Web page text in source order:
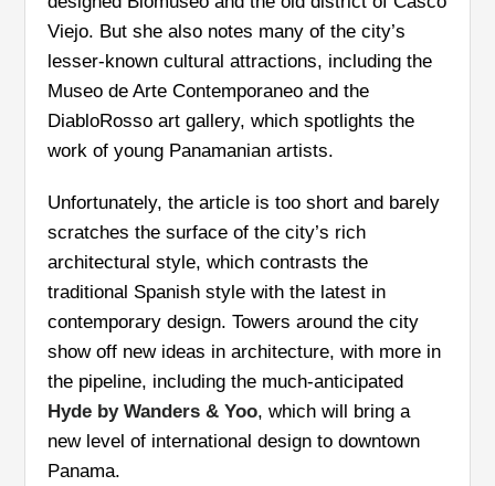
Viejo. But she also notes many of the city’s
lesser-known cultural attractions, including the
Museo de Arte Contemporaneo and the
DiabloRosso art gallery, which spotlights the
work of young Panamanian artists.
Unfortunately, the article is too short and barely
scratches the surface of the city’s rich
architectural style, which contrasts the
traditional Spanish style with the latest in
contemporary design. Towers around the city
show off new ideas in architecture, with more in
the pipeline, including the much-anticipated
Hyde by Wanders & Yoo, which will bring a
new level of international design to downtown
Panama.